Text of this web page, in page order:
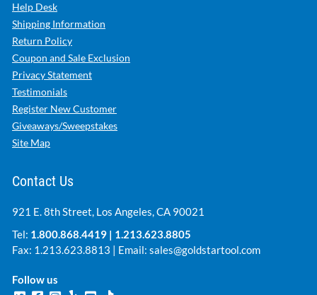
Help Desk
Shipping Information
Return Policy
Coupon and Sale Exclusion
Privacy Statement
Testimonials
Register New Customer
Giveaways/Sweepstakes
Site Map
Contact Us
921 E. 8th Street, Los Angeles, CA 90021
Tel: 1.800.868.4419 | 1.213.623.8805
Fax: 1.213.623.8813 | Email: sales@goldstartool.com
Follow us